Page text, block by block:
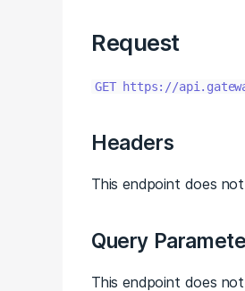
Request
GET https://
Headers
This endpoint does
Query
This endpoint does not